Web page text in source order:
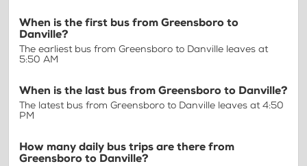
When is the first bus from Greensboro to
Danville?
The earliest bus from Greensboro to Danville leaves at
5:50 AM
When is the last bus from Greensboro to Danville?
The latest bus from Greensboro to Danville leaves at 4:50
PM
How many daily bus trips are there from
Greensboro to Danville?